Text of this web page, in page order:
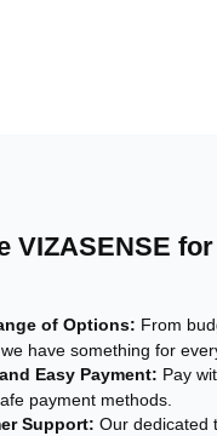
VIZASENSE for
of Options: From
have something for
Easy Payment: Pay
payment methods.
Support: Our dedicated